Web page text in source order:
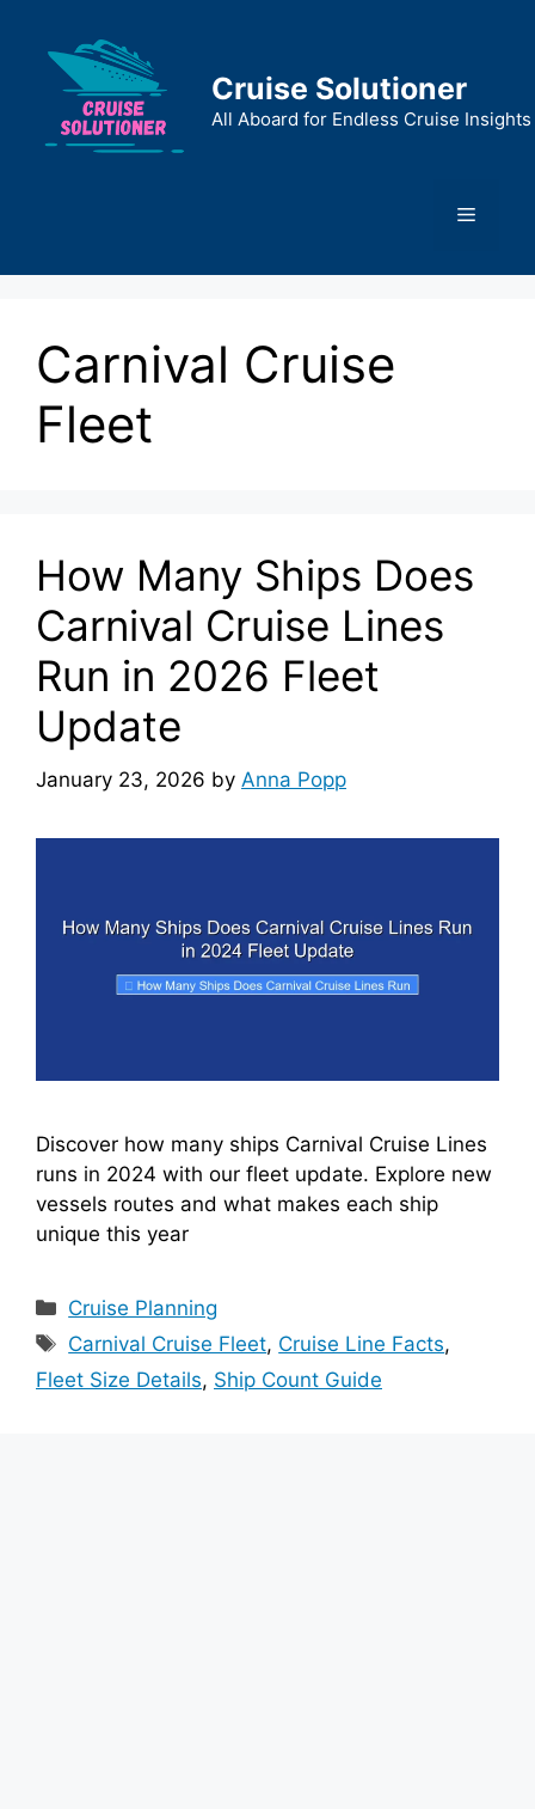
content
Cruise Solutioner
All Aboard for Endless Cruise Insights
Menu
Carnival Cruise
Fleet
How Many Ships Does
Carnival Cruise Lines
Run in 2026 Fleet
Update
January 23, 2026 by Anna Popp
Discover how many ships Carnival Cruise Lines
runs in 2024 with our fleet update. Explore new
vessels routes and what makes each ship
unique this year
Categories
Cruise Planning
Tags
Carnival Cruise Fleet, Cruise Line Facts,
Fleet Size Details, Ship Count Guide